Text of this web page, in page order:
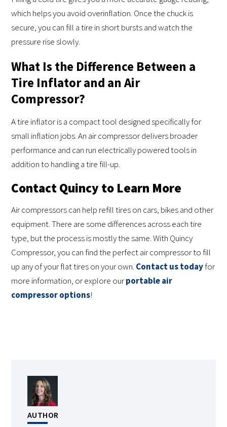
which helps you avoid overinflation. Once the chuck is
secure, you can fill a tire in short bursts and watch the
pressure rise slowly.
What Is the Difference Between a
Tire Inflator and an Air
Compressor?
A tire inflator is a compact tool designed specifically for
small inflation jobs. An air compressor delivers broader
performance and can run electrically powered tools in
addition to handling a tire fill-up.
Contact Quincy to Learn More
Air compressors can help refill tires on cars, bikes and other
equipment. There are some differences across each tire
type, but the process is mostly the same. With Quincy
Compressor, you can find the perfect air compressor to fill
up any of your flat tires on your own. Contact us todayfor
more information, or explore ourportable air
compressor options!
AUTHOR